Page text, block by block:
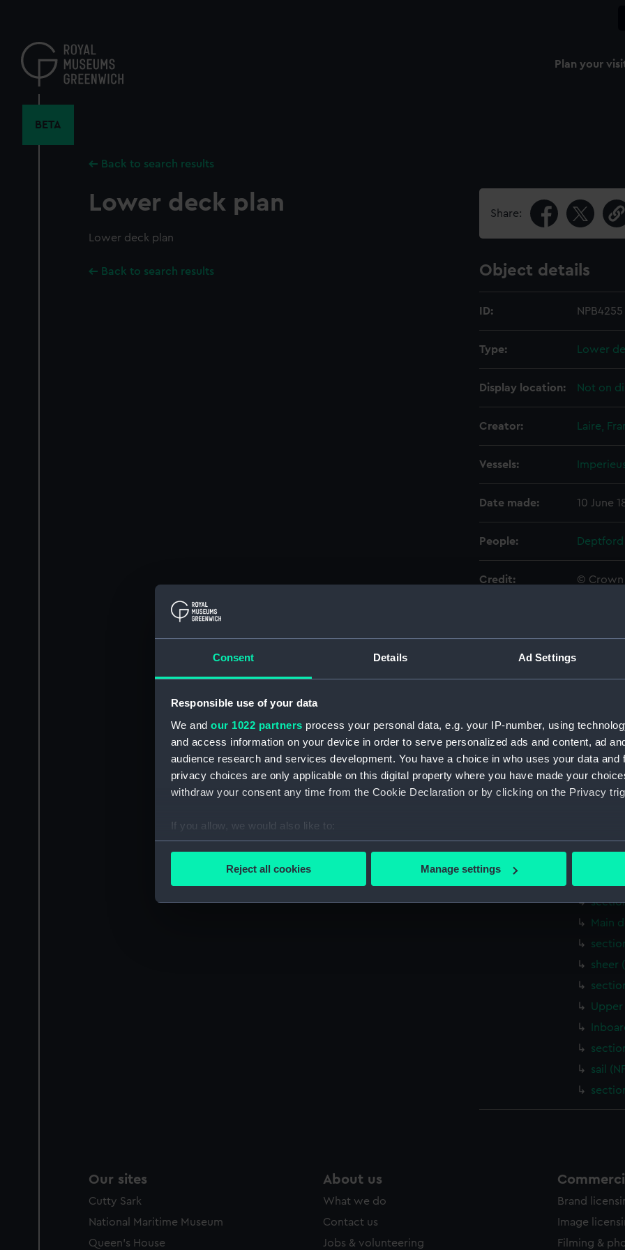
Consent Details Ad Settings
Responsible use of your data
We and our 1022 partners process your personal data, e.g. your IP-number, using
and access information on your device in order to serve personalized ads and content, ad
audience research and services development. You have a choice in who uses your data and
privacy choices are only applicable on this digital property where you have made your
withdraw your consent any time from the Cookie Declaration or by clicking on the Privacy
If you allow, we would also like to:
Collect information about your geographical location which can be accurate to within
Find out more about how your personal data is processed and set your preferences in the
We’d like to use additional cookies to remember your preferences, understand how our
improve it. We may also use cookies to tailor our marketing to your interests and deliver
party sources. You can choose to allow all cookies, change your preferences or opt-out at
Reject all cookies Manage settings
content
Plan your
BETA
Back to search results
Lower deck plan
Lower deck plan
Back to search results
Share:
Object details
ID: NPB4255
Type: Lower
Display location: Not on
Creator: Laire,
Vessels:
Date made: 10 June
People:
Credit:
© Crown
Upper
Upper
Main
Main
sheer
Upper
sail
Our sites
Cutty Sark
National Maritime Museum
Queen's House
About us
What we do
Contact us
Jobs & volunteering
Brand
Image
Filming &